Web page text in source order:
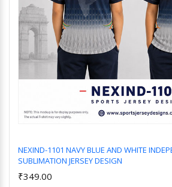
NEXIND-1101 NAVY BLUE AND WHITE
SUBLIMATION JERSEY DESIGN
₹349.00